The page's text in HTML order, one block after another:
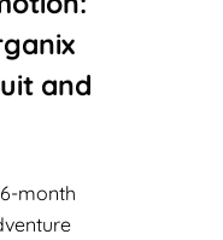
and
month